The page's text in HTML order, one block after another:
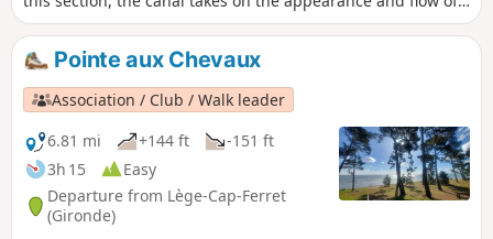
a small river full of charm and wildness, a sort of miniature
Amazon with orange-coloured waters. North of Pas du Bouc,
it is still a canal, while south of the D106E5, it takes the
name Courant de Lège and prepares to flow into the salt
meadows of the Bassin d'Arcachon.
Pointe aux Chevaux
Association / Club / Walk leader
6.81 mi
+144 ft
-151 ft
3h 15
Easy
Departure from Lège-Cap-Ferret
(Gironde)